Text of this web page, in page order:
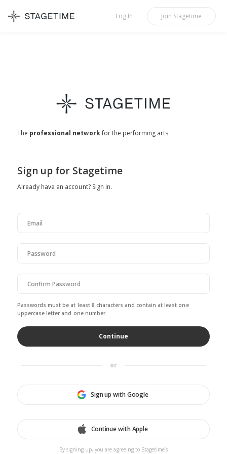
STAGETIME
Log In Join Stagetime
The professional networkfor the performing arts
Sign up for Stagetime
Already have an account? Sign in.
Passwords must be at least 8 characters and contain at least one
uppercase letter and one number.
or
Sign up with Google
Continue with Apple
By signing up, you are agreeing to Stagetime’s